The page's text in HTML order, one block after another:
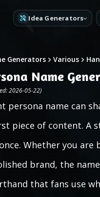
Idea Generators
Generators Various
Name
2026-05-22)
persona name can
piece of content. A
Whether you
brand, the
that fans use